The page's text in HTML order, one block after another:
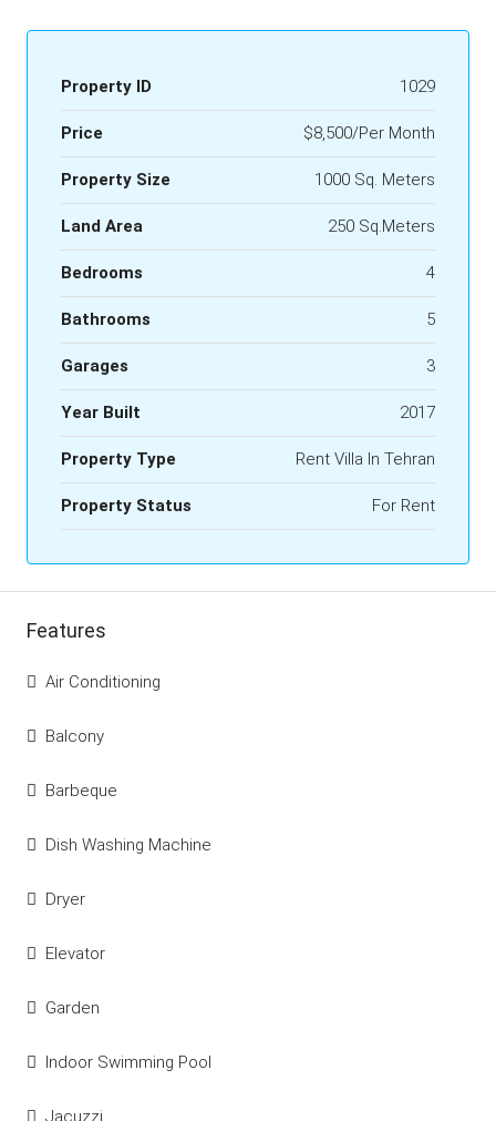
Property ID 1029
Price $8,500/Per Month
Property Size 1000 Sq. Meters
Land Area 250 Sq.Meters
Bedrooms 4
Bathrooms 5
Garages 3
Year Built 2017
Property Type Rent Villa In Tehran
Property Status For Rent
Features
Air Conditioning
Balcony
Barbeque
Dish Washing Machine
Dryer
Elevator
Garden
Indoor Swimming Pool
Jacuzzi